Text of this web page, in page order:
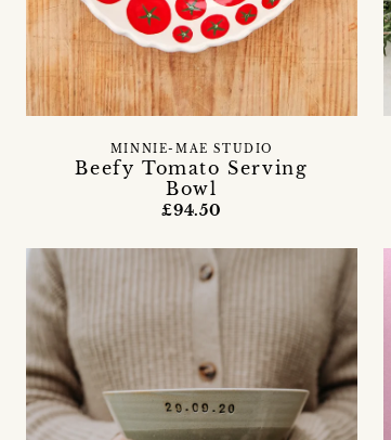
Beefy Tomato Serving
Bowl
MINNIE-MAE STUDIO
£94.50